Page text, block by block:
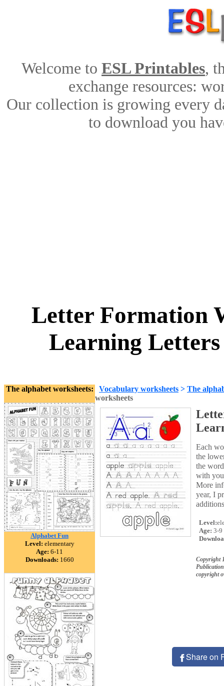
Welcome to ESL Printables,
exchange resources:
Our collection is growing every
to download you
Letter Formation
Learning Letters
The alphabet worksheets:
Alphabet Fun
Level: elementary
Age: 6-11
Downloads: 1660
Vocabulary worksheets > The
worksheets
Each
the
the
with
More
year, I
Level:
Age: 3-9
Copyright
copyright
Share on